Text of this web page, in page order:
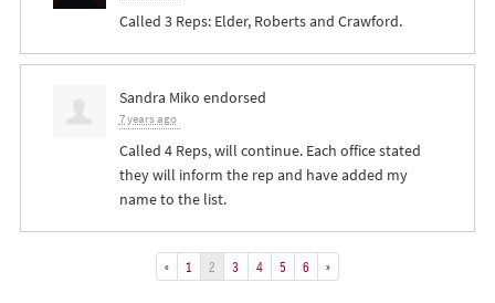
Called 3 Reps: Elder, Roberts and Crawford.
Sandra Miko endorsed
7 years ago
Called 4 Reps, will continue. Each office stated
they will inform the rep and have added my
name to the list.
« 1 2 3 4 5 6 »